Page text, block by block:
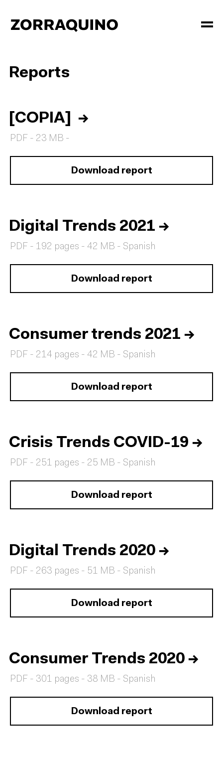
Reports
[COPIA] →
PDF - 23 MB -
Download report
Digital Trends 2021 →
PDF - 192 pages - 42 MB - Spanish
Download report
Consumer trends 2021 →
PDF - 214 pages - 42 MB - Spanish
Download report
Crisis Trends COVID-19 →
PDF - 251 pages - 25 MB - Spanish
Download report
Digital Trends 2020 →
PDF - 263 pages - 51 MB - Spanish
Download report
Consumer Trends 2020 →
PDF - 301 pages - 38 MB - Spanish
Download report